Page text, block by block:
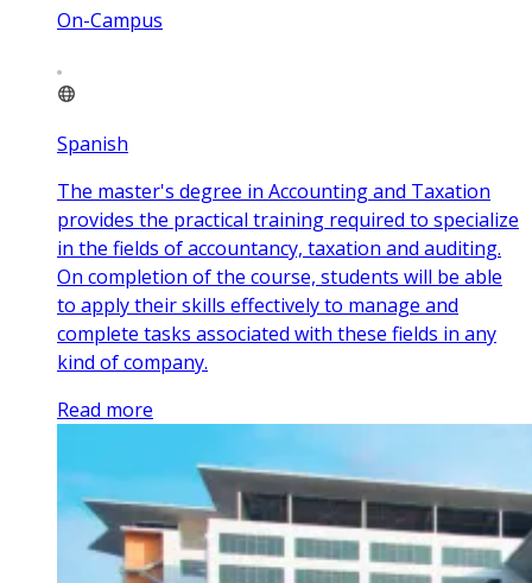
On-Campus
Spanish
The master's degree in Accounting and Taxation
provides the practical training required to specialize
in the fields of accountancy, taxation and auditing.
On completion of the course, students will be able
to apply their skills effectively to manage and
complete tasks associated with these fields in any
kind of company.
Read more